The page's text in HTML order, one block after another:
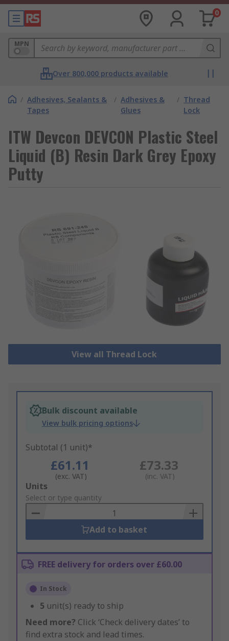
0
MPN
Over 800,000 products available
/ Adhesives, Sealants &
Tapes
/ Adhesives &
Glues
/ Thread
Lock
ITW Devcon DEVCON Plastic Steel
Liquid (B) Resin Dark Grey Epoxy
Putty
View all Thread Lock
Bulk discount available
View bulk pricing options
Subtotal (1 unit)*
£61.11
(exc. VAT)
£73.33
(inc. VAT)
Add
to
Basket
Units
Select or type quantity
Add to basket
FREE delivery for orders over £60.00
In Stock
5 unit(s) ready to ship
Need more? Click ‘Check delivery dates’ to
find extra stock and lead times.